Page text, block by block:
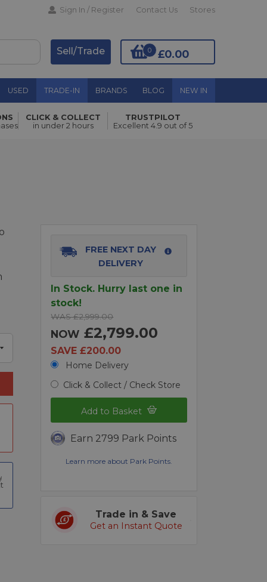
Sign In / Register Contact Us Stores
£0.00
0
Sell/Trade
USED TRADE-IN BRANDS BLOG NEW IN
Add to Basket
CLICK & COLLECT
in under 2 hours
TRUSTPILOT
Excellent 4.9 out of 5
FREE NEXT DAY
DELIVERY
In Stock. Hurry last one in
stock!
WAS £2,999.00
NOW £2,799.00
SAVE £200.00
Home Delivery
Click & Collect / Check Store
Add to Basket
Earn 2799 Park Points
Learn more about Park Points.
Trade in & Save
Get an Instant Quote